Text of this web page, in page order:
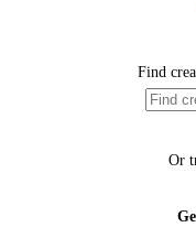
Find
Or